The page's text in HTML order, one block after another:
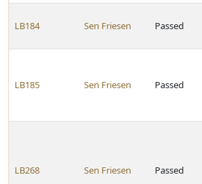
LB184 Sen Friesen Passed
LB185 Sen Friesen Passed
LB268 Sen Friesen Passed